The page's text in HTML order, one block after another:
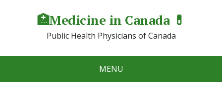
🏥Medicine in Сanada 💊
Public Health Physicians of Canada
MENU